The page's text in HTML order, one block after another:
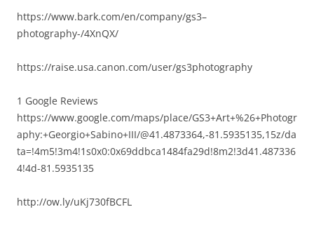
https://www.bark.com/en/company/gs3–
photography-/4XnQX/
https://raise.usa.canon.com/user/gs3photography
1 Google Reviews
https://www.google.com/maps/place/GS3+Art+%26+Photogr
aphy:+Georgio+Sabino+III/@41.4873364,-81.5935135,15z/da
ta=!4m5!3m4!1s0x0:0x69ddbca1484fa29d!8m2!3d41.487336
4!4d-81.5935135
http://ow.ly/uKj730fBCFL